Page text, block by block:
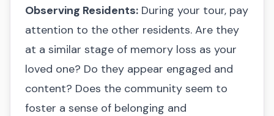
Observing Residents: During your tour, pay
attention to the other residents. Are they
at a similar stage of memory loss as your
loved one? Do they appear engaged and
content? Does the community seem to
foster a sense of belonging and